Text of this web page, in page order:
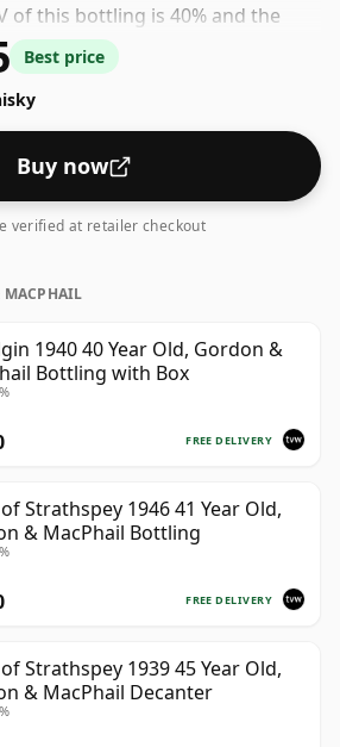
of this bottling is 40% and the
70cl.
Best price
Buy now
verified at retailer checkout
MACPHAIL
1940 40 Year Old, Gordon &
Bottling with Box
FREE DELIVERY
Strathspey 1946 41 Year Old,
& MacPhail Bottling
FREE DELIVERY
Strathspey 1939 45 Year Old,
& MacPhail Decanter